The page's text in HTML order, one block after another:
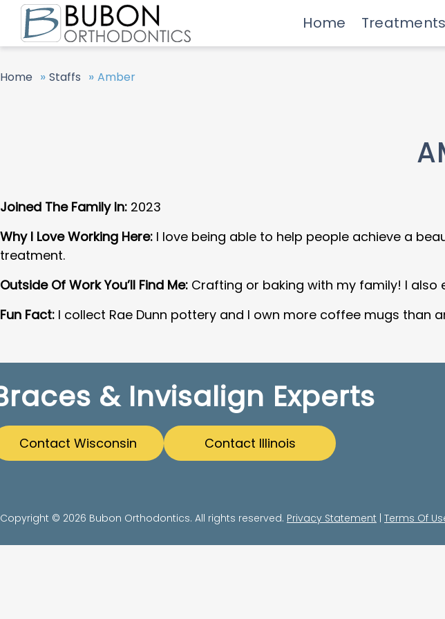
Home Treatments
Home » Staffs » Amber
Joined The Family In: 2023
Why I Love Working Here: I love being able to help people achieve a
treatment.
Outside Of Work You’ll Find Me: Crafting or baking with my family! I also
Fun Fact: I collect Rae Dunn pottery and I own more coffee mugs than
& Invisalign Experts
Contact Wisconsin Contact Illinois
Copyright © 2026 Bubon Orthodontics. All rights reserved. Privacy Statement Terms Of